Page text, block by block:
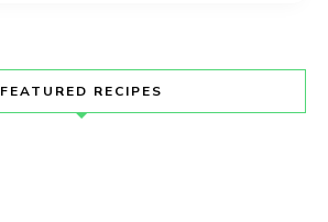
FEATURED RECIPES